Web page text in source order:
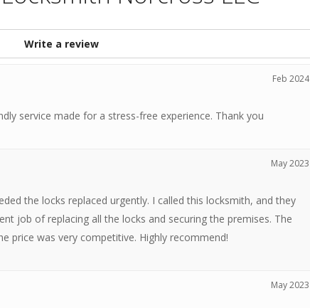
Write a review
Feb 2024
service made for a stress-free experience. Thank you
May 2023
the locks replaced urgently. I called this locksmith, and they
job of replacing all the locks and securing the premises. The
price was very competitive. Highly recommend!
May 2023